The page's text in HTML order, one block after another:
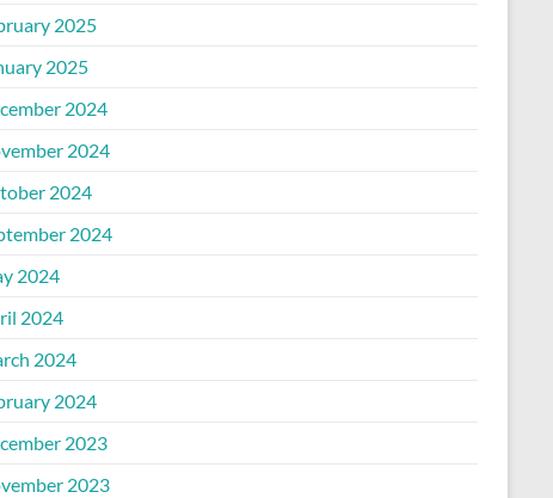
2025
2025
2024
2024
2024
2024
2024
2024
2024
2024
2023
2023